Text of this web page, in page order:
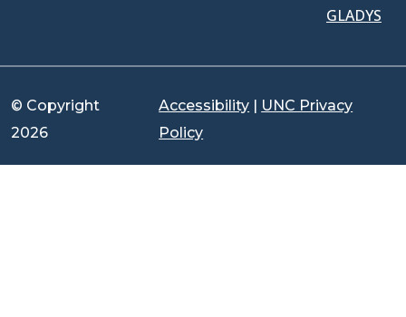
GLADYS
© Copyright
2026
Accessibility | UNC Privacy
Policy